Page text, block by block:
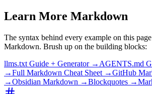
Learn More Markdown
The syntax behind every example on this
Markdown. Brush up on the building blocks:
llms.txt Guide + Generator → AGENTS.md
→Full Markdown Cheat Sheet →GitHub
→Obsidian Markdown →Blockquotes →